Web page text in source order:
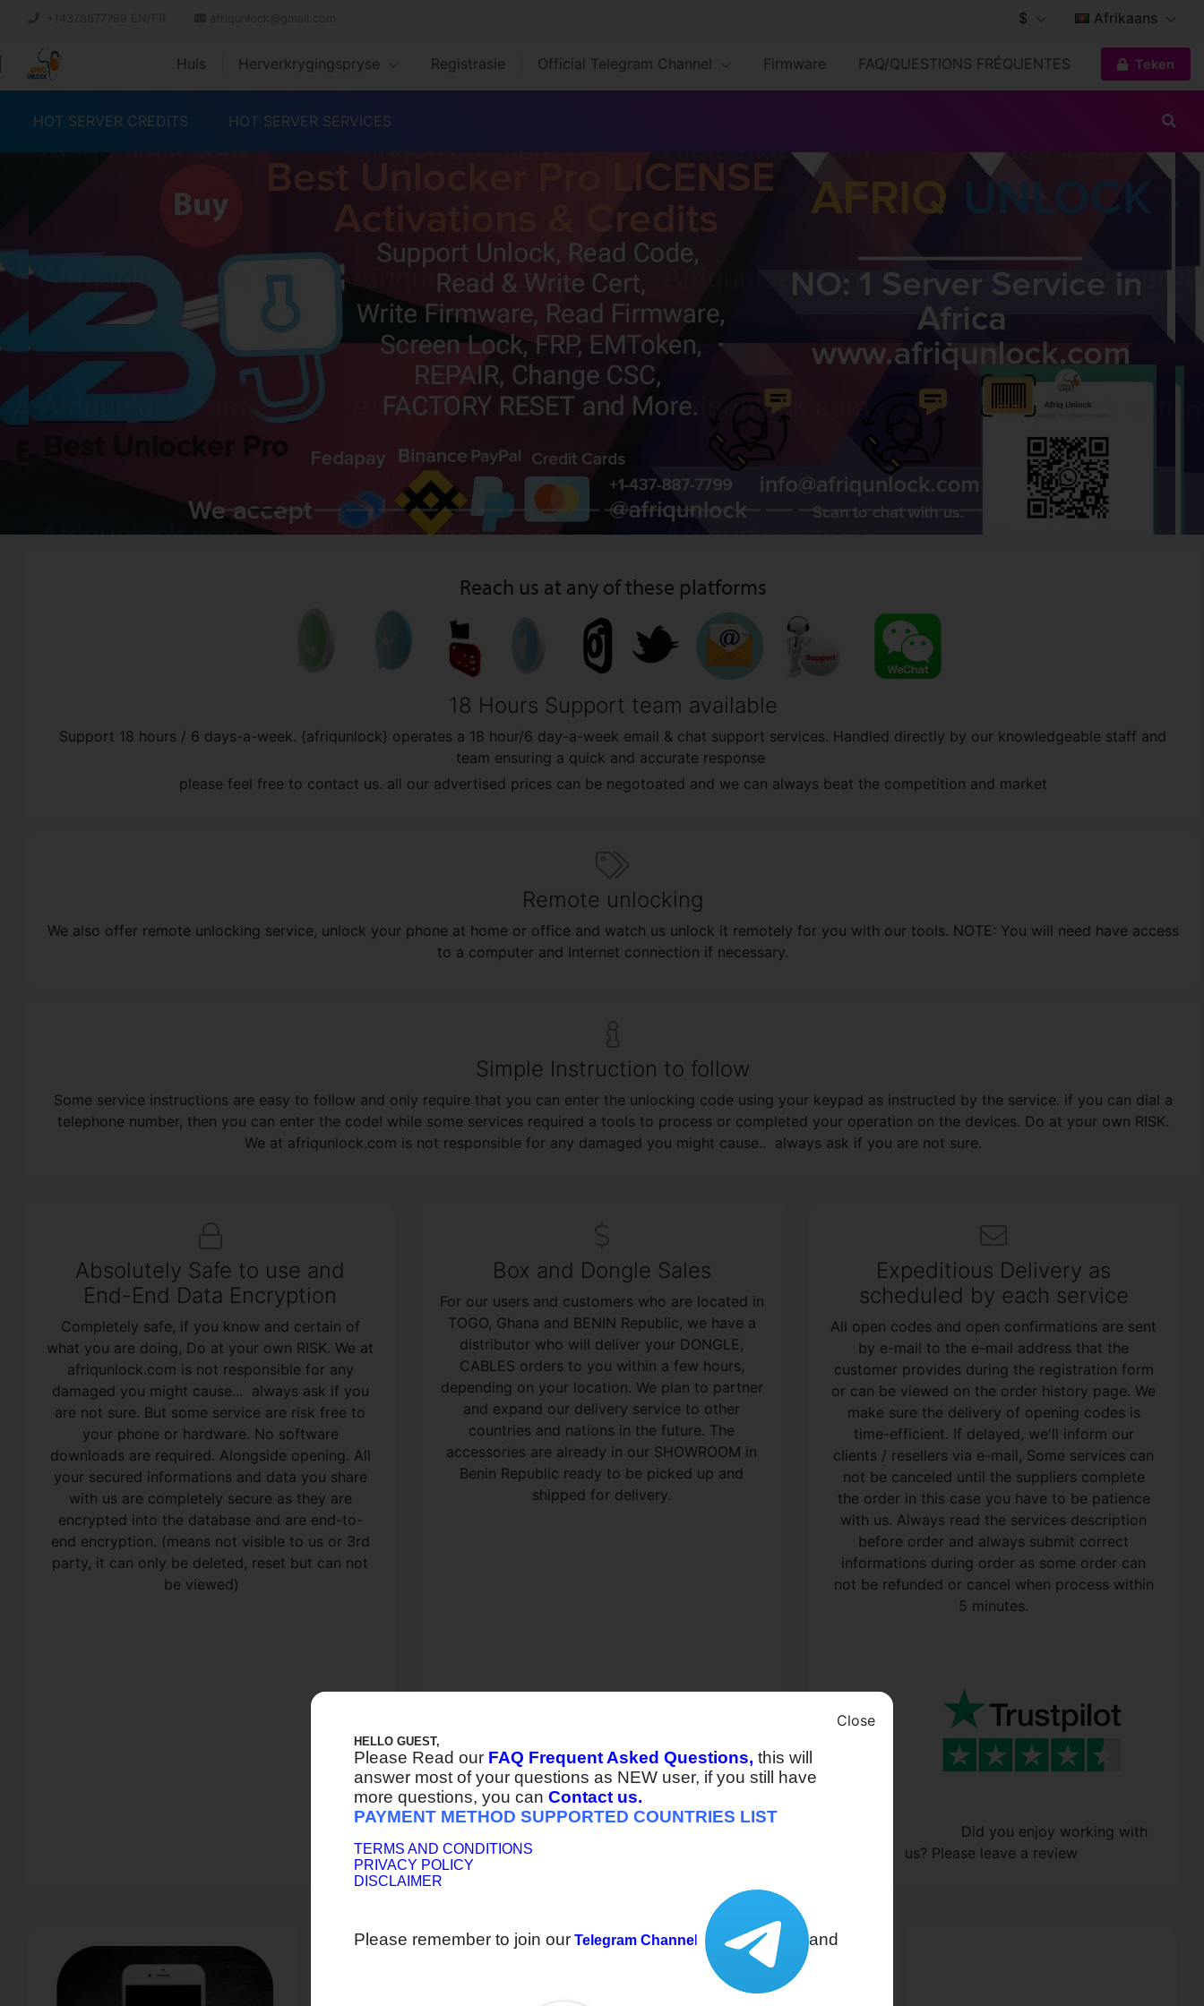
$ Afrikaans
Huis Herverkrygingspryse Registrasie Official Telegram Channel Firmware FAQ/QUESTIONS FRÉQUENTES Teken
HOT SERVER CREDITS HOT SERVER SERVICES
Reach us at any of these platforms
18 Hours Support team available
Support 18 hours / 6 days-a-week. {afriqunlock} operates a 18 hour/6 day-a-week email & chat support services. Handled directly by our knowledgeable staff and
team ensuring a quick and accurate response
please feel free to contact us. all our advertised prices can be negotoated and we can always beat the competition and market
Remote unlocking
We also offer remote unlocking service, unlock your phone at home or office and watch us unlock it remotely for you with our tools. NOTE: You will need have access
to a computer and Internet connection if necessary.
Simple Instruction to follow
Some service instructions are easy to follow and only require that you can enter the unlocking code using your keypad as instructed by the service. if you can dial a
telephone number, then you can enter the code! while some services required a tools to process or completed your operation on the devices. Do at your own RISK.
We at afriqunlock.com is not responsible for any damaged you might cause.. always ask if you are not sure.
Absolutely Safe to use and
End-End Data Encryption
Completely safe, if you know and certain of
what you are doing, Do at your own RISK. We at
afriqunlock.com is not responsible for any
damaged you might cause... always ask if you
are not sure. But some service are risk free to
your phone or hardware. No software
downloads are required. Alongside opening. All
your secured informations and data you share
with us are completely secure as they are
encrypted into the database and are end-to-
end encryption. (means not visible to us or 3rd
party, it can only be deleted, reset but can not
be viewed)
Box and Dongle Sales
For our users and customers who are located in
TOGO, Ghana and BENIN Republic, we have a
distributor who will deliver your DONGLE,
CABLES orders to you within a few hours,
depending on your location. We plan to partner
and expand our delivery service to other
countries and nations in the future. The
accessories are already in our SHOWROOM in
Benin Republic ready to be picked up and
shipped for delivery.
Expeditious Delivery as
scheduled by each service
All open codes and open confirmations are sent
by e-mail to the e-mail address that the
customer provides during the registration form
or can be viewed on the order history page. We
make sure the delivery of opening codes is
time-efficient. If delayed, we'll inform our
clients / resellers via e-mail, Some services can
not be canceled until the suppliers complete
the order in this case you have to be patience
with us. Always read the services description
before order and always submit correct
informations during order as some order can
not be refunded or cancel when process within
5 minutes.
Did you enjoy working with
us? Please leave a review
Close
HELLO GUEST,
Please Read our FAQ Frequent Asked Questions, this will
answer most of your questions as NEW user, if you still have
more questions, you can Contact us.
PAYMENT METHOD SUPPORTED COUNTRIES LIST
TERMS AND CONDITIONS
PRIVACY POLICY
DISCLAIMER
Please remember to join our Telegram Channe and